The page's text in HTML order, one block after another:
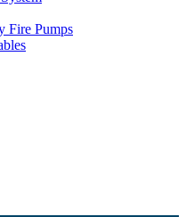
Fire Pumps